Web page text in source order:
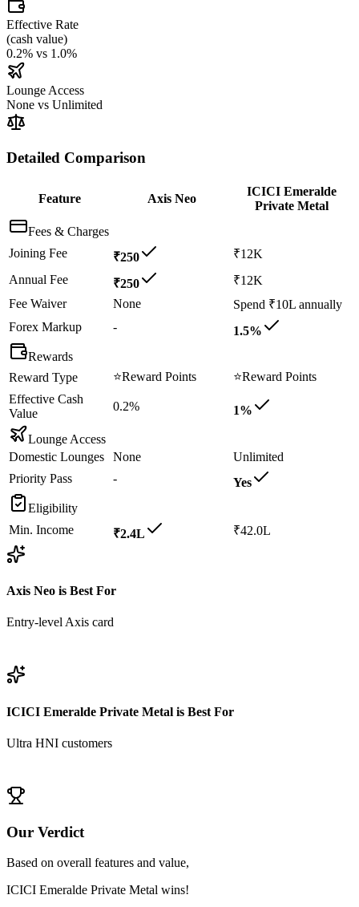
Effective Rate
(cash value)
0.2% vs 1.0%
Lounge Access
None vs Unlimited
Detailed Comparison
Feature Axis Neo
ICICI Emeralde
Private Metal
Fees & Charges
Joining Fee
₹250
₹12K
Annual Fee
₹250
₹12K
Fee Waiver
None
Spend ₹10L annually
Forex Markup
-
1.5%
Rewards
Reward Type
⭐Reward Points ⭐Reward Points
Effective Cash
Value
0.2% 1%
Lounge Access
Domestic Lounges
None
Unlimited
Priority Pass
-
Yes
Eligibility
Min. Income
₹2.4L ₹42.0L
Axis Neo is Best For
Entry-level Axis card
ICICI Emeralde Private Metal is Best For
Ultra HNI customers
Our Verdict
Based on overall features and value,
ICICI Emeralde Private Metal wins!